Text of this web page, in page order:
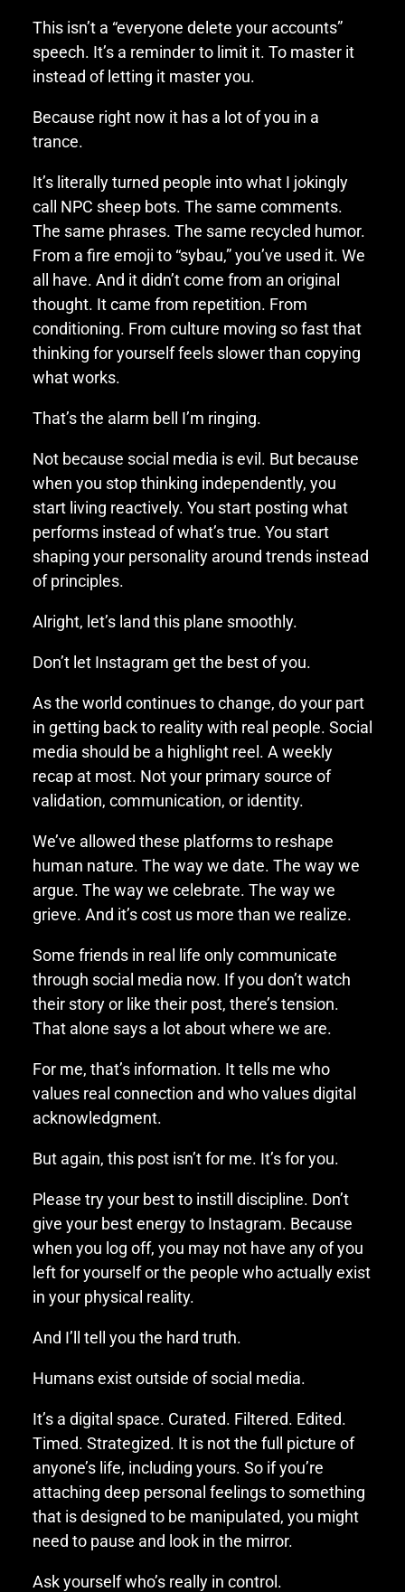
This isn’t a “everyone delete your accounts”
speech. It’s a reminder to limit it. To master it
instead of letting it master you.
Because right now it has a lot of you in a
trance.
It’s literally turned people into what I jokingly
call NPC sheep bots. The same comments.
The same phrases. The same recycled humor.
From a fire emoji to “sybau,” you’ve used it. We
all have. And it didn’t come from an original
thought. It came from repetition. From
conditioning. From culture moving so fast that
thinking for yourself feels slower than copying
what works.
That’s the alarm bell I’m ringing.
Not because social media is evil. But because
when you stop thinking independently, you
start living reactively. You start posting what
performs instead of what’s true. You start
shaping your personality around trends instead
of principles.
Alright, let’s land this plane smoothly.
Don’t let Instagram get the best of you.
As the world continues to change, do your part
in getting back to reality with real people. Social
media should be a highlight reel. A weekly
recap at most. Not your primary source of
validation, communication, or identity.
We’ve allowed these platforms to reshape
human nature. The way we date. The way we
argue. The way we celebrate. The way we
grieve. And it’s cost us more than we realize.
Some friends in real life only communicate
through social media now. If you don’t watch
their story or like their post, there’s tension.
That alone says a lot about where we are.
For me, that’s information. It tells me who
values real connection and who values digital
acknowledgment.
But again, this post isn’t for me. It’s for you.
Please try your best to instill discipline. Don’t
give your best energy to Instagram. Because
when you log off, you may not have any of you
left for yourself or the people who actually exist
in your physical reality.
And I’ll tell you the hard truth.
Humans exist outside of social media.
It’s a digital space. Curated. Filtered. Edited.
Timed. Strategized. It is not the full picture of
anyone’s life, including yours. So if you’re
attaching deep personal feelings to something
that is designed to be manipulated, you might
need to pause and look in the mirror.
Ask yourself who’s really in control.